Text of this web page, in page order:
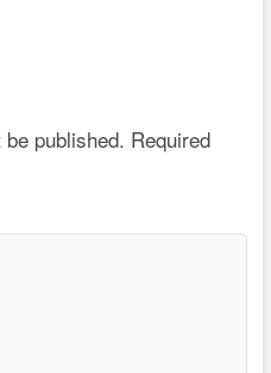
published. Required